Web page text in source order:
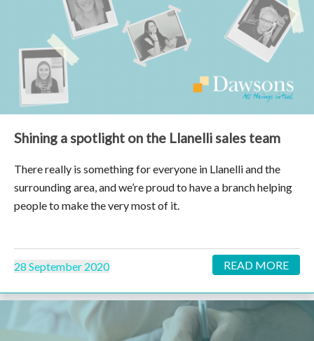
Shining a spotlight on the Llanelli sales team
There really is something for everyone in Llanelli and the
surrounding area, and we’re proud to have a branch helping
people to make the very most of it.
28 September 2020 READ MORE